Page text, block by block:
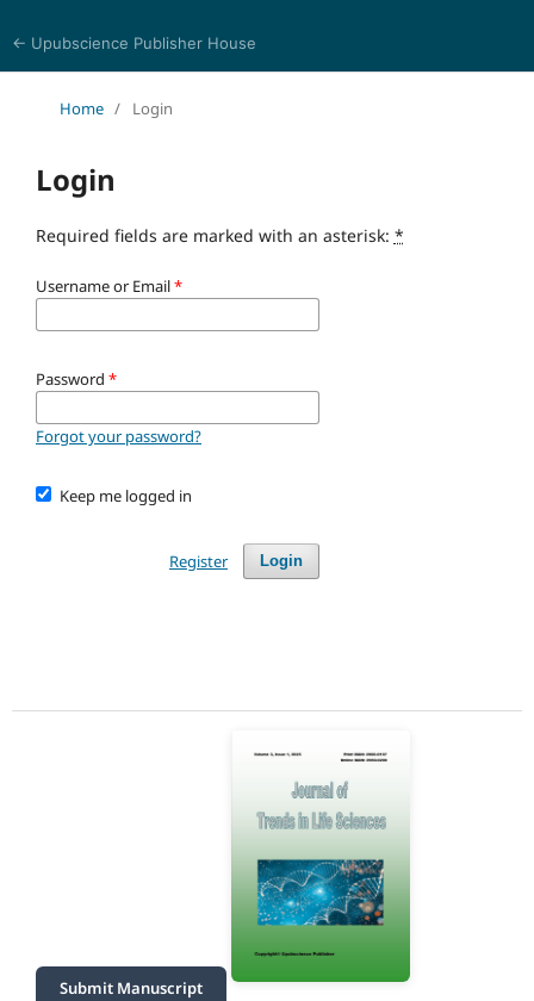
← Upubscience Publisher House
Home / Login
Login
Required fields are marked with an asterisk: *
Username or Email*
Password *
Forgot your password?
Keep me logged in
Login
Register
Submit Manuscript